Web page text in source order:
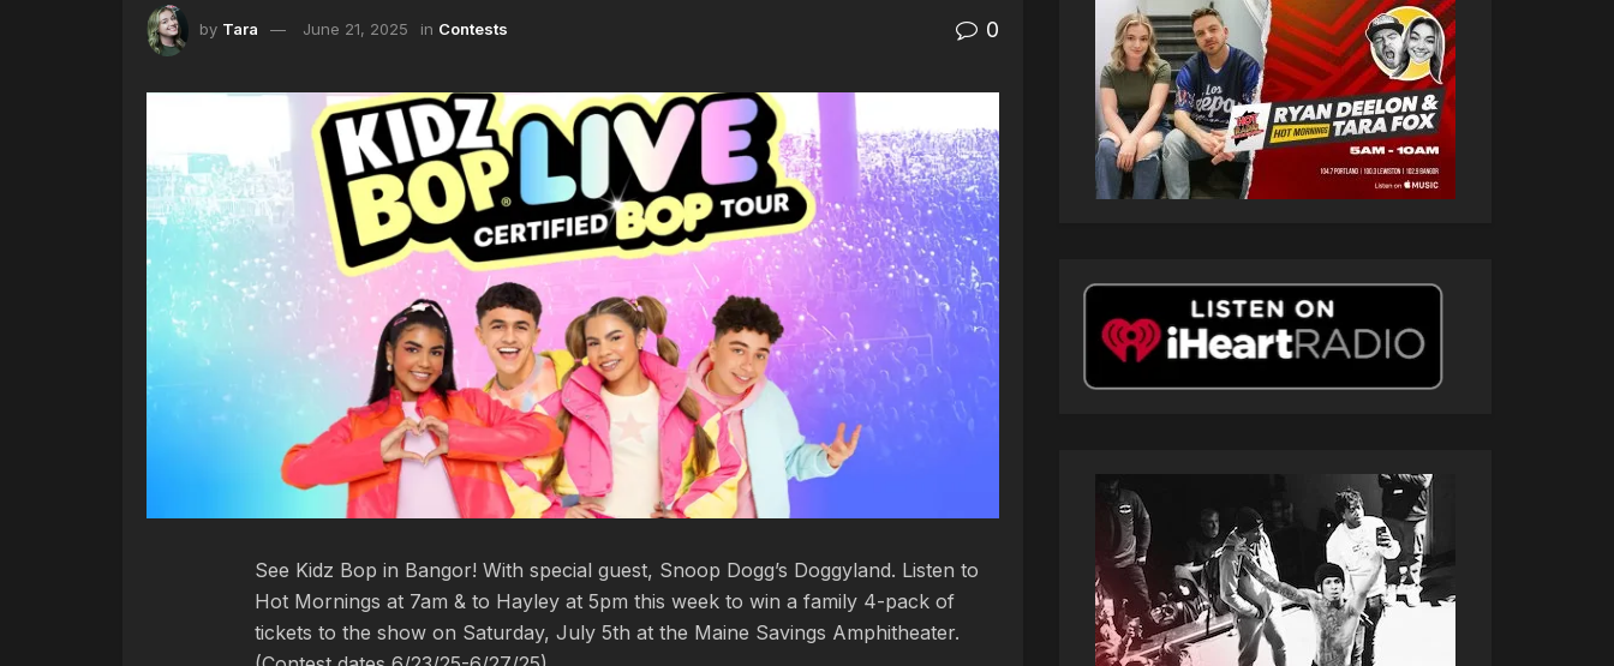
by Tara June 21, 2025 in Contests 0
See Kidz Bop in Bangor! With special guest, Snoop Dogg’s Doggyland. Listen to
Hot Mornings at 7am & to Hayley at 5pm this week to win a family 4-pack of
tickets to the show on Saturday, July 5th at the Maine Savings Amphitheater.